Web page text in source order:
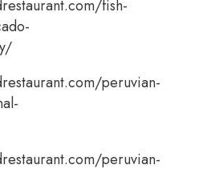
fish-
peruvian-
peruvian-